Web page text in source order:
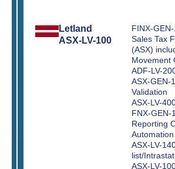
Letland
ASX-LV-100
FINX-
Sales Tax
(ASX)
Movement
ADF-LV-
ASX-GEN-
Validation
ASX-LV-
FNX-GEN-
Reporting
Automation
ASX-LV-
list/Intrastat
ASX-LV-